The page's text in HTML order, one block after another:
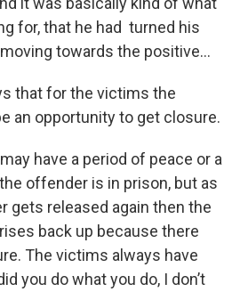
for, that he had turned his
towards the positive…
that for the victims the
an opportunity to get closure.
have a period of peace or a
offender is in prison, but as
gets released again then the
back up because there
The victims always have
you do what you do, I don’t